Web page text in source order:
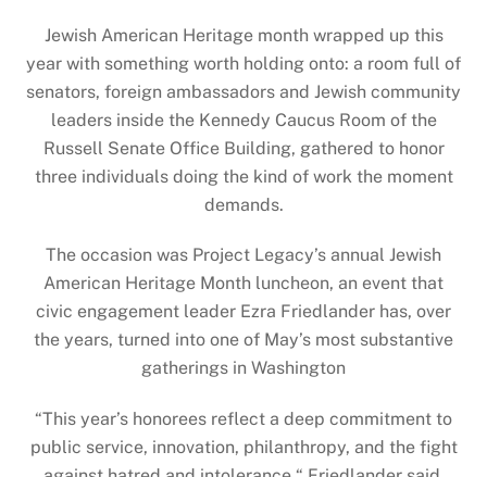
Jewish American Heritage month wrapped up this
year with something worth holding onto: a room full of
senators, foreign ambassadors and Jewish community
leaders inside the Kennedy Caucus Room of the
Russell Senate Office Building, gathered to honor
three individuals doing the kind of work the moment
demands.
The occasion was Project Legacy’s annual Jewish
American Heritage Month luncheon, an event that
civic engagement leader Ezra Friedlander has, over
the years, turned into one of May’s most substantive
gatherings in Washington
“This year’s honorees reflect a deep commitment to
public service, innovation, philanthropy, and the fight